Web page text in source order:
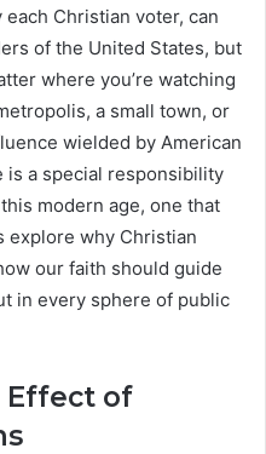
Christian voter, can
of the United States, but
where you’re watching
a small town, or
wielded by American
a special responsibility
modern age, one that
explore why Christian
our faith should guide
in every sphere of public
Effect of